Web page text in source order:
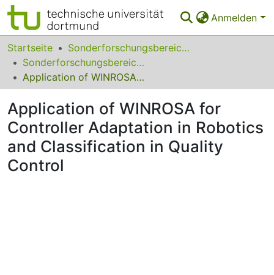
Anmelden
Bereiche & Sammlungen
Das gesamte Repositorium
FAQ
Leitlinien
Zurück zur Startseite
Startseite
Sonderforschungsbereiche
Sonderforschungsbereich (SFB) 531
Application of WINROSA for Controller Adaptation in Robotics and Classification in Quality Control
Application of WINROSA for
Controller Adaptation in Robotics
and Classification in Quality
Control